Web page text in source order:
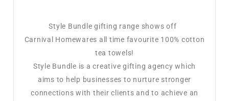
Style Bundle gifting range shows off
Carnival Homewares all time favourite 100% cotton
tea towels!
Style Bundle is a creative gifting agency which
aims to help businesses to nurture stronger
connections with their clients and to achieve an